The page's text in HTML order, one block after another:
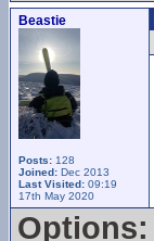
Beastie
Posts: 128
Joined: Dec 2013
Last Visited: 09:19
17th May 2020
Options: